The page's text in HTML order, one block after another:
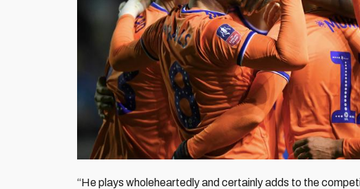
“He plays wholeheartedly and certainly adds to the